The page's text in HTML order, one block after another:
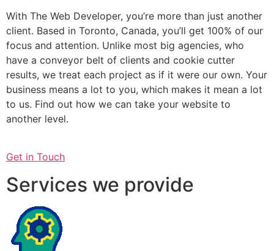
With The Web Developer, you’re more than just another
client. Based in Toronto, Canada, you’ll get 100% of our
focus and attention. Unlike most big agencies, who
have a conveyor belt of clients and cookie cutter
results, we treat each project as if it were our own. Your
business means a lot to you, which makes it mean a lot
to us. Find out how we can take your website to
another level.
Get in Touch
Services we provide